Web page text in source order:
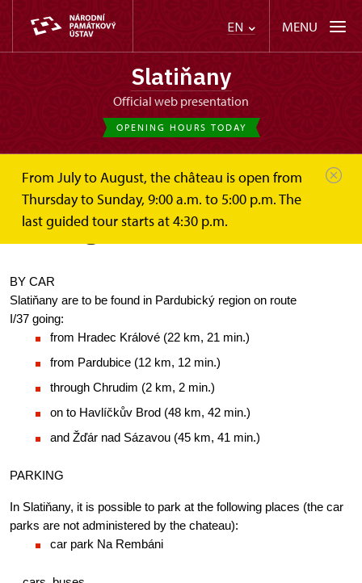
EN MENU
Slatiňany
Official web presentation
OPENING HOURS TODAY
From July to August, the château is open from
Thursday to Sunday, 9:00 a.m. to 5:00 p.m. The
last guided tour starts at 4:30 p.m.
Slatiňany Plan your visit How to get here?
How to get here?
BY CAR
Slatiňany are to be found in Pardubický region on route
I/37 going:
from Hradec Králové (22 km, 21 min.)
from Pardubice (12 km, 12 min.)
through Chrudim (2 km, 2 min.)
on to Havlíčkův Brod (48 km, 42 min.)
and Žďár nad Sázavou (45 km, 41 min.)
PARKING
In Slatiňany, it is possible to park at the following places (the car
parks are not administered by the chateau):
car park Na Rembáni